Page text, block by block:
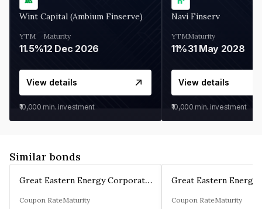
Wint Capital (Ambium Finserve)
YTM
11.5%
Maturity
12 Dec 2026
View details
₹10,000 min. investment
Navi Finserv
YTM
11%
Maturity
31 May 2028
View details
₹10,000 min. investment
Similar bonds
Great Eastern Energy Corporation Limited
Coupon RateMaturity Coupon RateMaturity